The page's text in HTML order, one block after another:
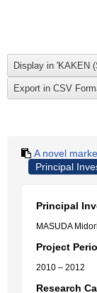
A novel
Principal
Principal
MASUDA Midori
Project
2010 – 2012
Research